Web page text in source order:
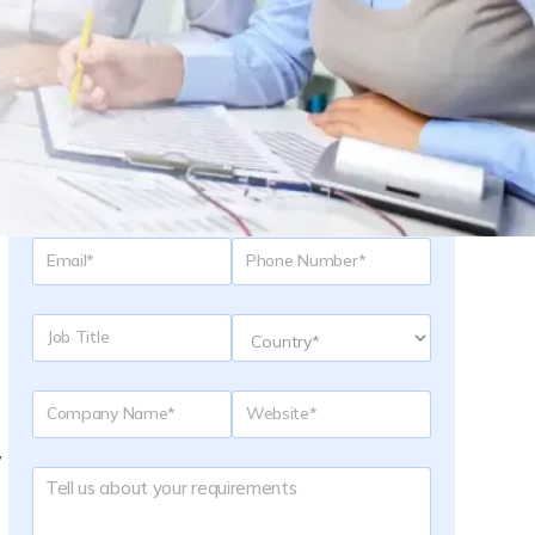
Request a Quote